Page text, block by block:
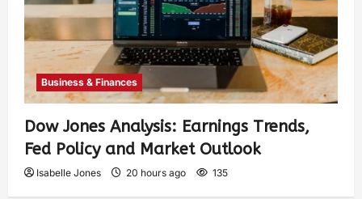
Business & Finances
Dow Jones Analysis: Earnings Trends,
Fed Policy and Market Outlook
Isabelle Jones 20 hours ago 135